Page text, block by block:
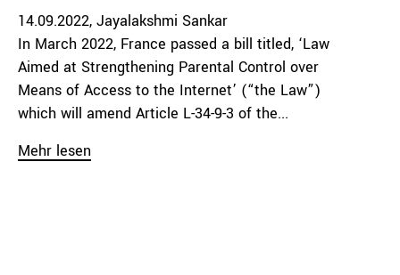
14.09.2022 Jayalakshmi Sankar
In March 2022, France passed a bill titled, ‘Law
Aimed at Strengthening Parental Control over
Means of Access to the Internet’ (“the Law”)
which will amend Article L-34-9-3 of the...
Mehr lesen